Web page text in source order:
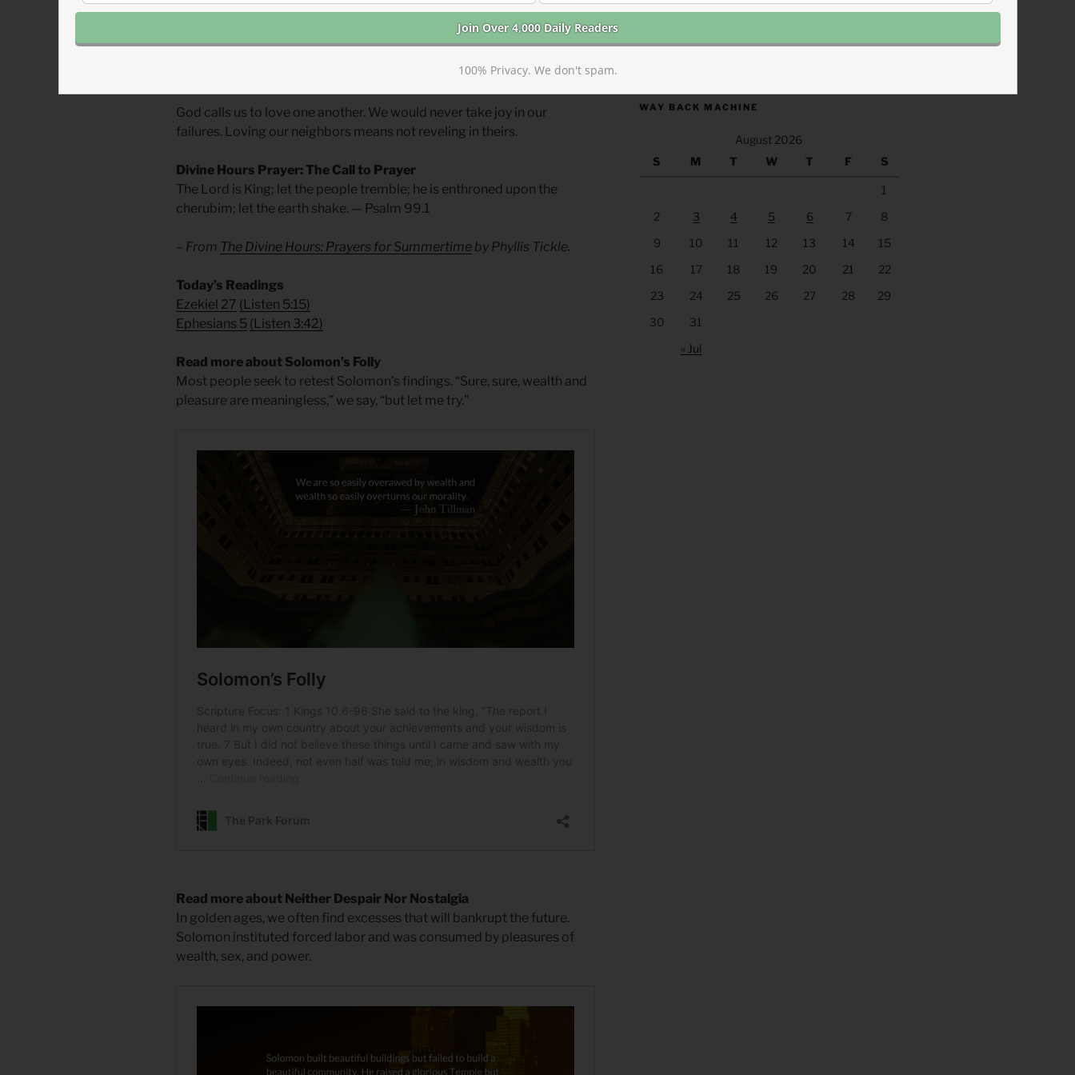
highlights the inner perversion of love.
God calls us to love one another. We would never take joy in our
failures. Loving our neighbors means not reveling in theirs.
Divine Hours Prayer: The Call to Prayer
The Lord is King; let the people tremble; he is enthroned upon the
cherubim; let the earth shake. — Psalm 99.1
– From The Divine Hours: Prayers for Summertime by Phyllis Tickle.
Today’s Readings
Ezekiel 27 ( Listen 5:15)
Ephesians 5 ( Listen 3:42)
Read more about Solomon’s Folly
Most people seek to retest Solomon’s findings. “Sure, sure, wealth and
pleasure are meaningless,” we say, “but let me try.”
Read more about Neither Despair Nor Nostalgia
In golden ages, we often find excesses that will bankrupt the future.
Solomon instituted forced labor and was consumed by pleasures of
wealth, sex, and power.
WAY BACK MACHINE
August 2026
S
M T W T F S
1
2
3 4 5 6 7
8
9
10 11 12 13 14
15
16
17 18 19 20 21
22
23
24 25 26 27 28
29
30
31
« Jul
100% Privacy. We don't spam.